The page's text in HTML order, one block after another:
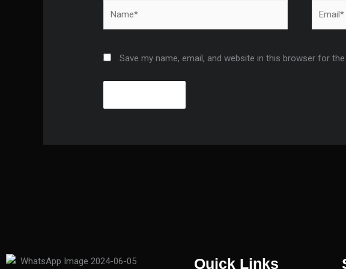
Save my name, email, and website in this browser for
Quick Links